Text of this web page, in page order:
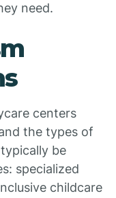
need.
centers
the types of
be
specialized
childcare